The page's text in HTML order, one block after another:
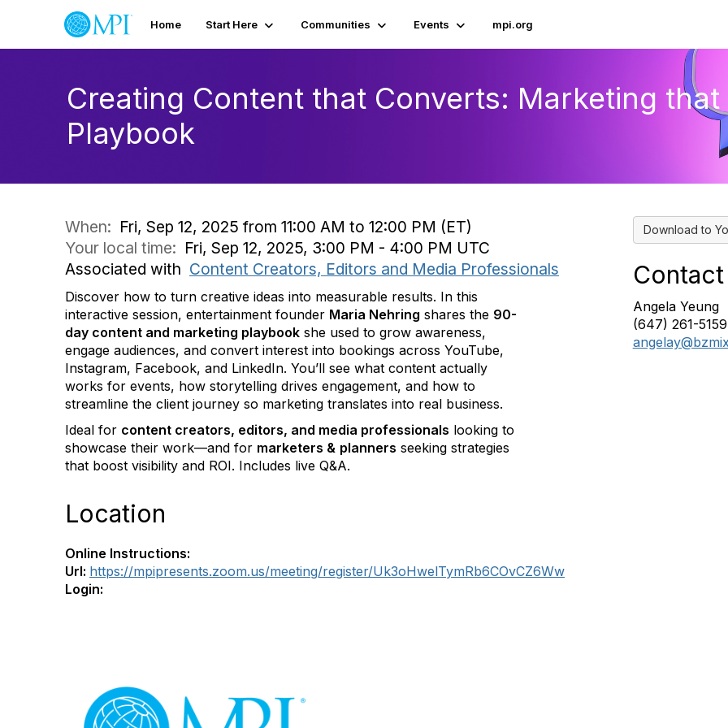
Home Start Here Communities Events mpi.org
Creating Content that Converts: Marketing
Playbook
When: Fri, Sep 12, 2025 from 11:00 AM to 12:00 PM (ET)
Your local time: Fri, Sep 12, 2025, 3:00 PM - 4:00 PM UTC
Associated with Content Creators, Editors and Media Professionals
Discover how to turn creative ideas into measurable results. In this
interactive session, entertainment founder Maria Nehring shares the 90-
day content and marketing playbook she used to grow awareness,
engage audiences, and convert interest into bookings across YouTube,
Instagram, Facebook, and LinkedIn. You’ll see what content actually
works for events, how storytelling drives engagement, and how to
streamline the client journey so marketing translates into real business.
Ideal for content creators, editors, and media professionals looking to
showcase their work—and for marketers & planners seeking strategies
that boost visibility and ROI. Includes live Q&A.
Location
Online Instructions:
Url: https://mpipresents.zoom.us/meeting/register/Uk3oHwelTymRb6COvCZ6Ww
Login:
Download to
Contact
Angela Yeung
(647) 261-5159